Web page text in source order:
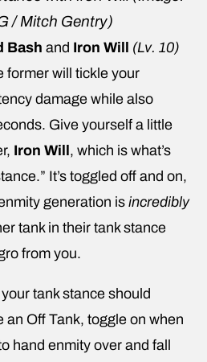
/ Mitch Gentry)
Bash and Iron Will
(Lv. 10)
former will tickle your
damage while also
Give yourself a little
Iron Will , which is what’s
It’s toggled off and on,
generation is incredibly
tank in their tank stance
from you.
tank stance should
an Off Tank, toggle on when
hand enmity over and fall